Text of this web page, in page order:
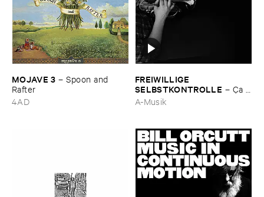
MOJAVE ​3 –Spoon ​and ​
Rafter
4AD
FREIWILLIGE ​
SELBSTKONTROLLE – Ç​a ​
c'​est ​le ​Blues
A-Musik